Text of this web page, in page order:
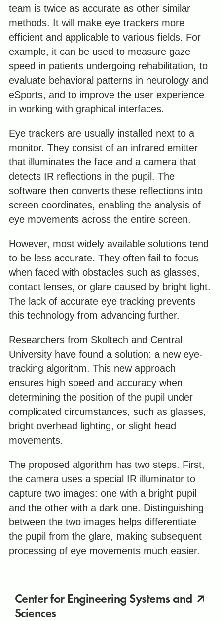
team is twice as accurate as other similar
methods. It will make eye trackers more
efficient and applicable to various fields. For
example, it can be used to measure gaze
speed in patients undergoing rehabilitation, to
evaluate behavioral patterns in neurology and
eSports, and to improve the user experience
in working with graphical interfaces.
Eye trackers are usually installed next to a
monitor. They consist of an infrared emitter
that illuminates the face and a camera that
detects IR reflections in the pupil. The
software then converts these reflections into
screen coordinates, enabling the analysis of
eye movements across the entire screen.
However, most widely available solutions tend
to be less accurate. They often fail to focus
when faced with obstacles such as glasses,
contact lenses, or glare caused by bright light.
The lack of accurate eye tracking prevents
this technology from advancing further.
Researchers from Skoltech and Central
University have found a solution: a new eye-
tracking algorithm. This new approach
ensures high speed and accuracy when
determining the position of the pupil under
complicated circumstances, such as glasses,
bright overhead lighting, or slight head
movements.
The proposed algorithm has two steps. First,
the camera uses a special IR illuminator to
capture two images: one with a bright pupil
and the other with a dark one. Distinguishing
between the two images helps differentiate
the pupil from the glare, making subsequent
processing of eye movements much easier.
Center for Engineering Systems and
Sciences